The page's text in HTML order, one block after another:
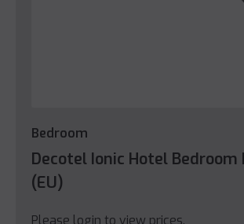
Bedroom
Decotel Ionic Hotel Bedroom
(EU)
Please login to view prices.